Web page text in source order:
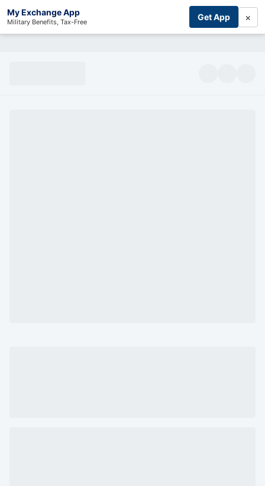
My Exchange App
Military Benefits, Tax-Free Get App ×